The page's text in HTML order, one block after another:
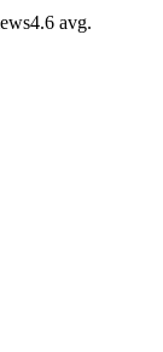
4.6 avg.